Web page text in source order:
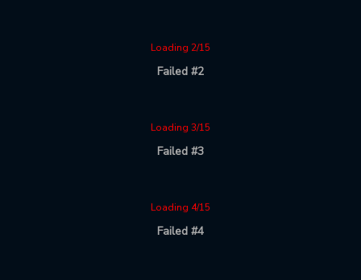
Loading 2/15
Failed #2
Loading 3/15
Failed #3
Loading 4/15
Failed #4